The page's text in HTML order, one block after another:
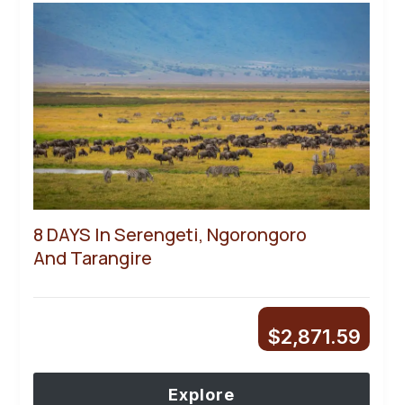
8 DAYS In Serengeti, Ngorongoro
And Tarangire
$2,871.59
Explore